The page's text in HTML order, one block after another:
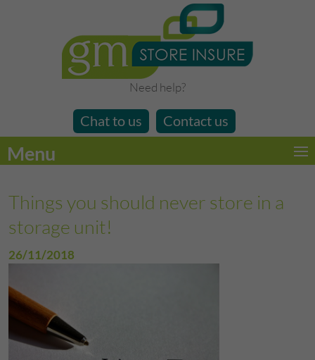
Need help?
Chat to us Contact us
Menu
Things you should never store in a
storage unit!
26/11/2018